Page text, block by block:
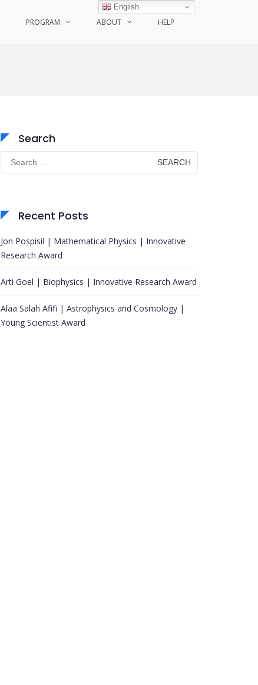
PROGRAM ABOUT HELP
Search
Search
for:
Recent Posts
Jon Pospisil | Mathematical Physics | Innovative
Research Award
Arti Goel | Biophysics | Innovative Research Award
Alaa Salah Afifi | Astrophysics and Cosmology |
Young Scientist Award
English